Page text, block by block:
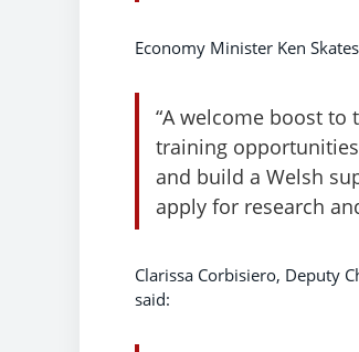
Economy Minister Ken
“A welcome boost
training
and build a Welsh
apply for research
Clarissa Corbisiero, Deputy
said: